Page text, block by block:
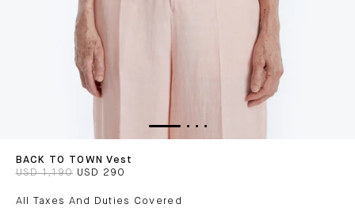
BACK TO TOWN Vest
USD 1,190 USD 290
All Taxes And Duties Covered